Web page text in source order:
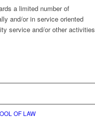
a limited number of
and/or in service oriented
service and/or other activities
OF LAW